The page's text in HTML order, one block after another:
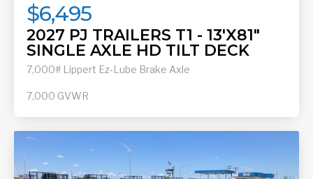
$6,495
2027 PJ TRAILERS T1 - 13'X81"
SINGLE AXLE HD TILT DECK
7,000# Lippert Ez-Lube Brake Axle
7,000 GVWR